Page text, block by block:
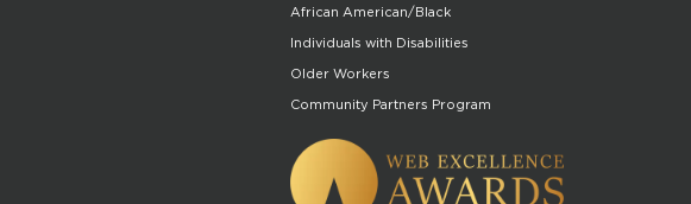
African American/Black
Individuals with Disabilities
Older Workers
Community Partners Program